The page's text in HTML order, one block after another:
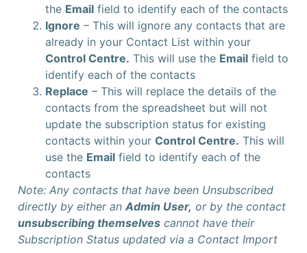
the Email field to identify each of the contacts
Ignore – This will ignore any contacts that are
already in your Contact List within your
Control Centre. This will use the Email field to
identify each of the contacts
Replace – This will replace the details of the
contacts from the spreadsheet but will not
update the subscription status for existing
contacts within your Control Centre. This will
use the Email field to identify each of the
contacts
Note: Any contacts that have been Unsubscribed
directly by either an Admin User, or by the contact
unsubscribing themselves cannot have their
Subscription Status updated via a Contact Import